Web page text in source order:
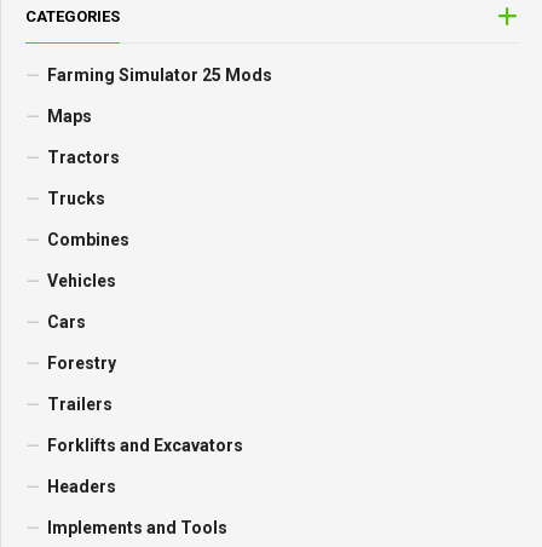
CATEGORIES
Farming Simulator 25 Mods
Maps
Tractors
Trucks
Combines
Vehicles
Cars
Forestry
Trailers
Forklifts and Excavators
Headers
Implements and Tools